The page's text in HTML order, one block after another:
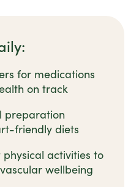
for medications
on track
preparation
friendly diets
activities to
wellbeing